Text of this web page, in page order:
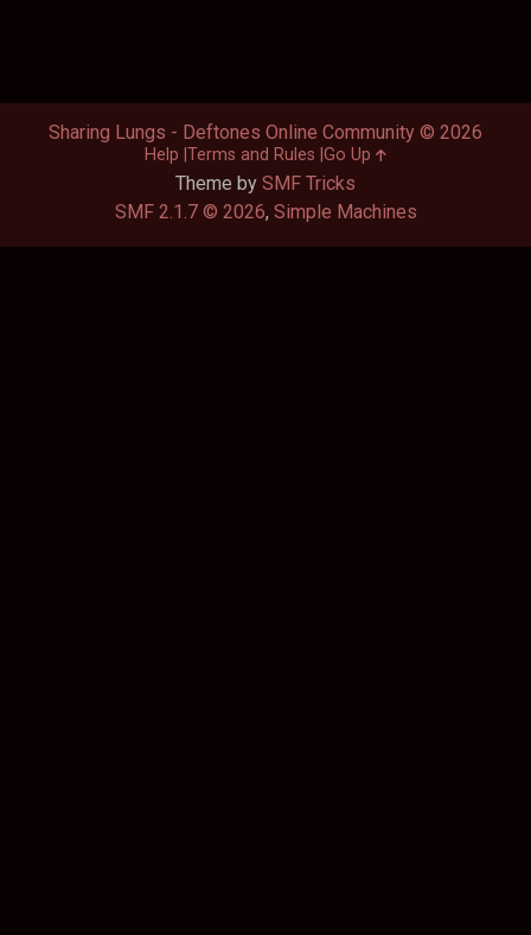
Theme by SMF Tricks
SMF 2.1.7 © 2026, Simple Machines
Sharing Lungs - Deftones Online Community © 2026
Help Terms and Rules Go Up